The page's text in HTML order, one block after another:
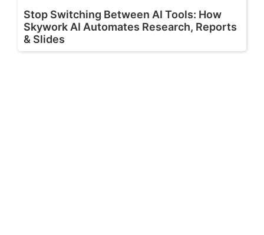
Stop Switching Between AI Tools: How
Skywork AI Automates Research, Reports
& Slides